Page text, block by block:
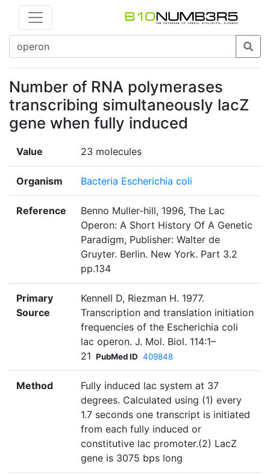
Number of RNA polymerases
transcribing simultaneously lacZ
gene when fully induced
Value 23 molecules
Organism Bacteria Escherichia coli
Reference
Benno Muller-hill, 1996, The Lac
Operon: A Short History Of A Genetic
Paradigm, Publisher: Walter de
Gruyter. Berlin. New York. Part 3.2
pp.134
Primary
Source
Kennell D, Riezman H. 1977.
Transcription and translation initiation
frequencies of the Escherichia coli
lac operon. J. Mol. Biol. 114:1–
21 PubMed ID 409848
Method
Fully induced lac system at 37
degrees. Calculated using (1) every
1.7 seconds one transcript is initiated
from each fully induced or
constitutive lac promoter.(2) LacZ
gene is 3075 bps long